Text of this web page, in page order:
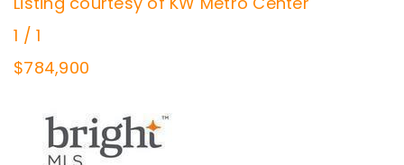
1 / 1
$784,900